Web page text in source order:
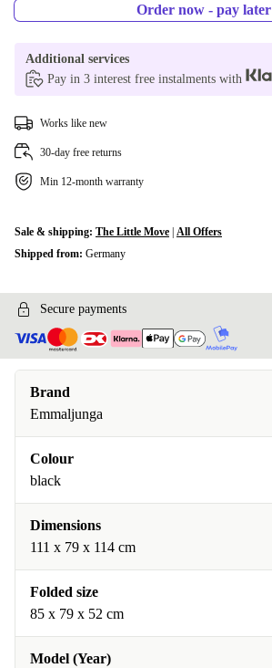
Order now - pay later
Additional services
Pay in 3 interest free instalments with
Works like new
30-day free returns
Min 12-month warranty
Sale & shipping: The Little Move All Offers
Shipped from: Germany
Secure payments
Brand
Emmaljunga
Colour
black
Dimensions
111 x 79 x 114 cm
Folded size
85 x 79 x 52 cm
Model (Year)